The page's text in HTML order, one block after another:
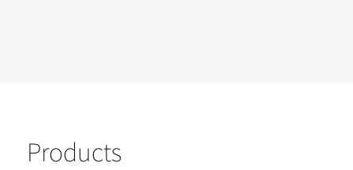
Products